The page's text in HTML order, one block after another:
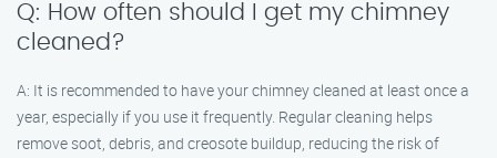
Q: How often should I get my chimney
cleaned?
A: It is recommended to have your chimney cleaned at least once a
year, especially if you use it frequently. Regular cleaning helps
remove soot, debris, and creosote buildup, reducing the risk of